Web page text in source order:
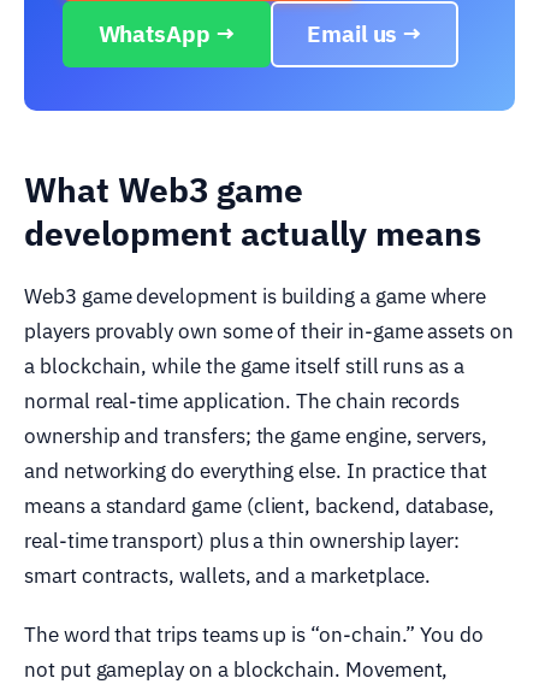
WhatsApp → Email us →
What Web3 game
development actually means
Web3 game development is building a game where
players provably own some of their in-game assets on
a blockchain, while the game itself still runs as a
normal real-time application. The chain records
ownership and transfers; the game engine, servers,
and networking do everything else. In practice that
means a standard game (client, backend, database,
real-time transport) plus a thin ownership layer:
smart contracts, wallets, and a marketplace.
The word that trips teams up is “on-chain.” You do
not put gameplay on a blockchain. Movement,